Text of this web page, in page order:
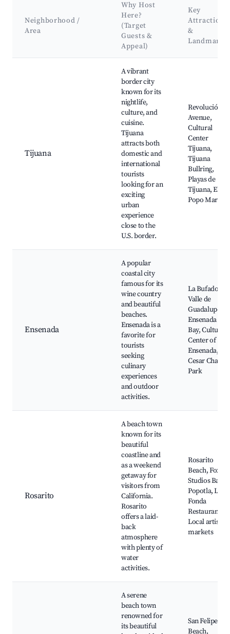
Neighborhood /
Area
Why Host
Here?
(Target
Guests &
Appeal)
Key
Attractions
&
Landmarks
Tijuana
A vibrant
border city
known for its
nightlife,
culture, and
cuisine.
Tijuana
attracts both
domestic and
international
tourists
looking for an
exciting
urban
experience
close to the
U.S. border.
Revolución
Avenue,
Cultural
Center
Tijuana,
Tijuana
Bullring,
Playas de
Tijuana, El
Popo Market
Ensenada
A popular
coastal city
famous for its
wine country
and beautiful
beaches.
Ensenada is a
favorite for
tourists
seeking
culinary
experiences
and outdoor
activities.
La Bufadora,
Valle de
Guadalupe,
Ensenada
Bay, Cultural
Center of
Ensenada,
Cesar Chavez
Park
Rosarito
A beach town
known for its
beautiful
coastline and
as a weekend
getaway for
visitors from
California.
Rosarito
offers a laid-
back
atmosphere
with plenty of
water
activities.
Rosarito
Beach, Fox
Studios Baja,
Popotla, La
Fonda
Restaurant,
Local artisan
markets
A serene
beach town
renowned for
its beautiful
San Felipe
Beach,